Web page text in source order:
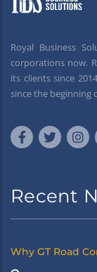
Royal Business
corporations now.
its clients since
since the beginning
Recent
Why GT Road